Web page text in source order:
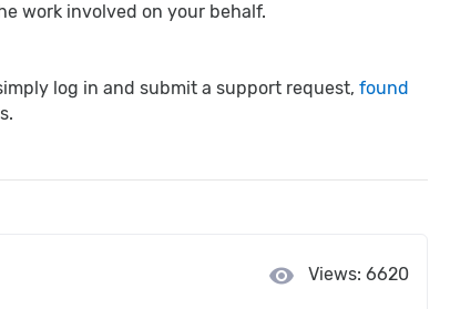
work involved on your behalf.
log in and submit a support request, found
visibility Views: 6620